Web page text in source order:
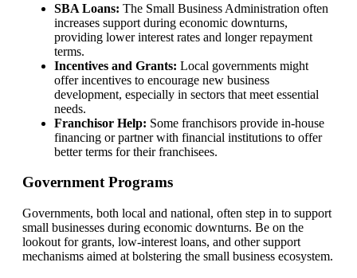
SBA Loans: The Small Business Administration often
increases support during economic downturns,
providing lower interest rates and longer repayment
terms.
Incentives and Grants: Local governments might
offer incentives to encourage new business
development, especially in sectors that meet essential
needs.
Franchisor Help: Some franchisors provide in-house
financing or partner with financial institutions to offer
better terms for their franchisees.
Government Programs
Governments, both local and national, often step in to support
small businesses during economic downturns. Be on the
lookout for grants, low-interest loans, and other support
mechanisms aimed at bolstering the small business ecosystem.